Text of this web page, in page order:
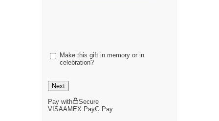
Make this gift in memory or in
celebration?
Next
Pay with
Secure
VISAAMEX PayG Pay